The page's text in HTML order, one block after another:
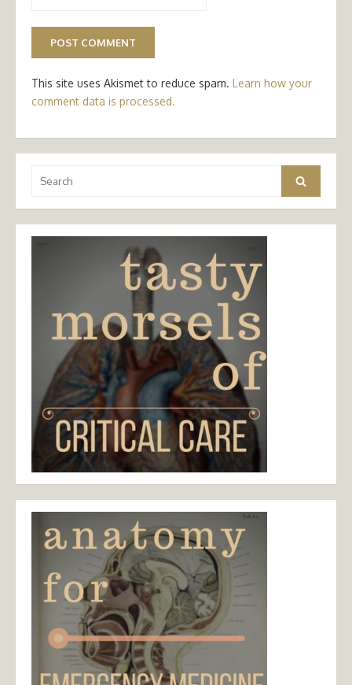
This site uses Akismet to reduce spam. Learn how your
comment data is processed.
for:
Search